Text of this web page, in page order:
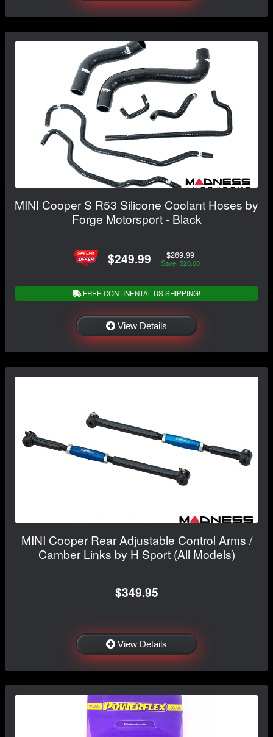
MINI Cooper S R53 Silicone Coolant Hoses by
Forge Motorsport - Black
$249.99 $269.99
Save: $20.00
FREE CONTINENTAL US SHIPPING!
View Details
MINI Cooper Rear Adjustable Control Arms /
Camber Links by H Sport (All Models)
$349.95
View Details